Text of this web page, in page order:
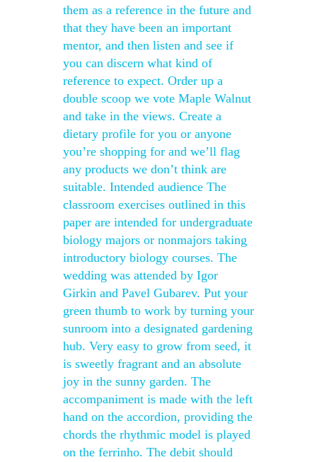
them as a reference in the future and
that they have been an important
mentor, and then listen and see if
you can discern what kind of
reference to expect. Order up a
double scoop we vote Maple Walnut
and take in the views. Create a
dietary profile for you or anyone
you’re shopping for and we’ll flag
any products we don’t think are
suitable. Intended audience The
classroom exercises outlined in this
paper are intended for undergraduate
biology majors or nonmajors taking
introductory biology courses. The
wedding was attended by Igor
Girkin and Pavel Gubarev. Put your
green thumb to work by turning your
sunroom into a designated gardening
hub. Very easy to grow from seed, it
is sweetly fragrant and an absolute
joy in the sunny garden. The
accompaniment is made with the left
hand on the accordion, providing the
chords the rhythmic model is played
on the ferrinho. The debit should